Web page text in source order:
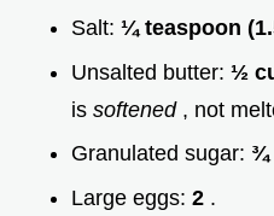
Salt: ¼ teaspoon
Unsalted butter: ½
is softened , not
Granulated sugar: ¾
Large eggs: 2 .